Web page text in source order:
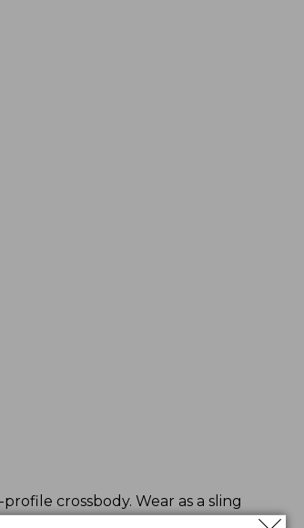
crossbody. Wear as a sling